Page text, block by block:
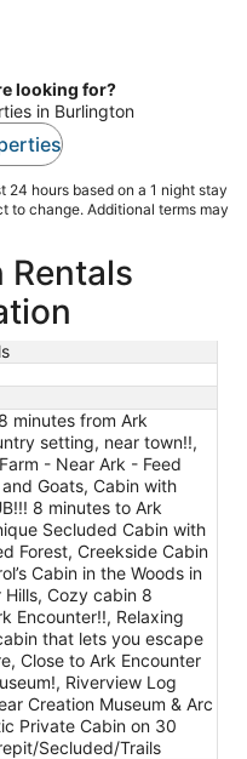
looking for?
in Burlington
hours based on a 1 night stay
to change. Additional terms may
Rentals
minutes from Ark
setting, near town!!,
- Near Ark - Feed
Goats, Cabin with
8 minutes to Ark
Secluded Cabin with
Forest, Creekside Cabin
Cabin in the Woods in
Hills, Cozy cabin 8
Encounter!!, Relaxing
that lets you escape
Close to Ark Encounter
Riverview Log
Creation Museum & Arc
Private Cabin on 30
Secluded/Trails